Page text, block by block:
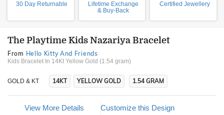
30 Day Returnable
Lifetime Exchange
& Buy-Back
Certified Jewellery
The Playtime Kids Nazariya Bracelet
From Hello Kitty And Friends
Kids Bracelet In 14Kt Yellow Gold (1.54 gram)
GOLD & KT 14KT YELLOW GOLD 1.54 GRAM
View More Details Customize this Design